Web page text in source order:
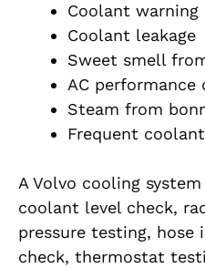
Coolant warning
Coolant leakage
Sweet smell
AC performance
Steam from
Frequent
A Volvo cooling
coolant level check,
pressure testing, hose
check, thermostat